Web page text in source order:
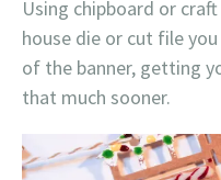
Using chipboard or
house die or cut file
of the banner, getting
that much sooner.